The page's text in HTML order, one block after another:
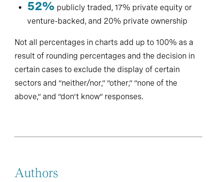
52% publicly traded, 17% private equity or
venture-backed, and 20% private ownership
Not all percentages in charts add up to 100% as a
result of rounding percentages and the decision in
certain cases to exclude the display of certain
sectors and “neither/nor,” “other,” “none of the
above,” and “don’t know” responses.
Authors